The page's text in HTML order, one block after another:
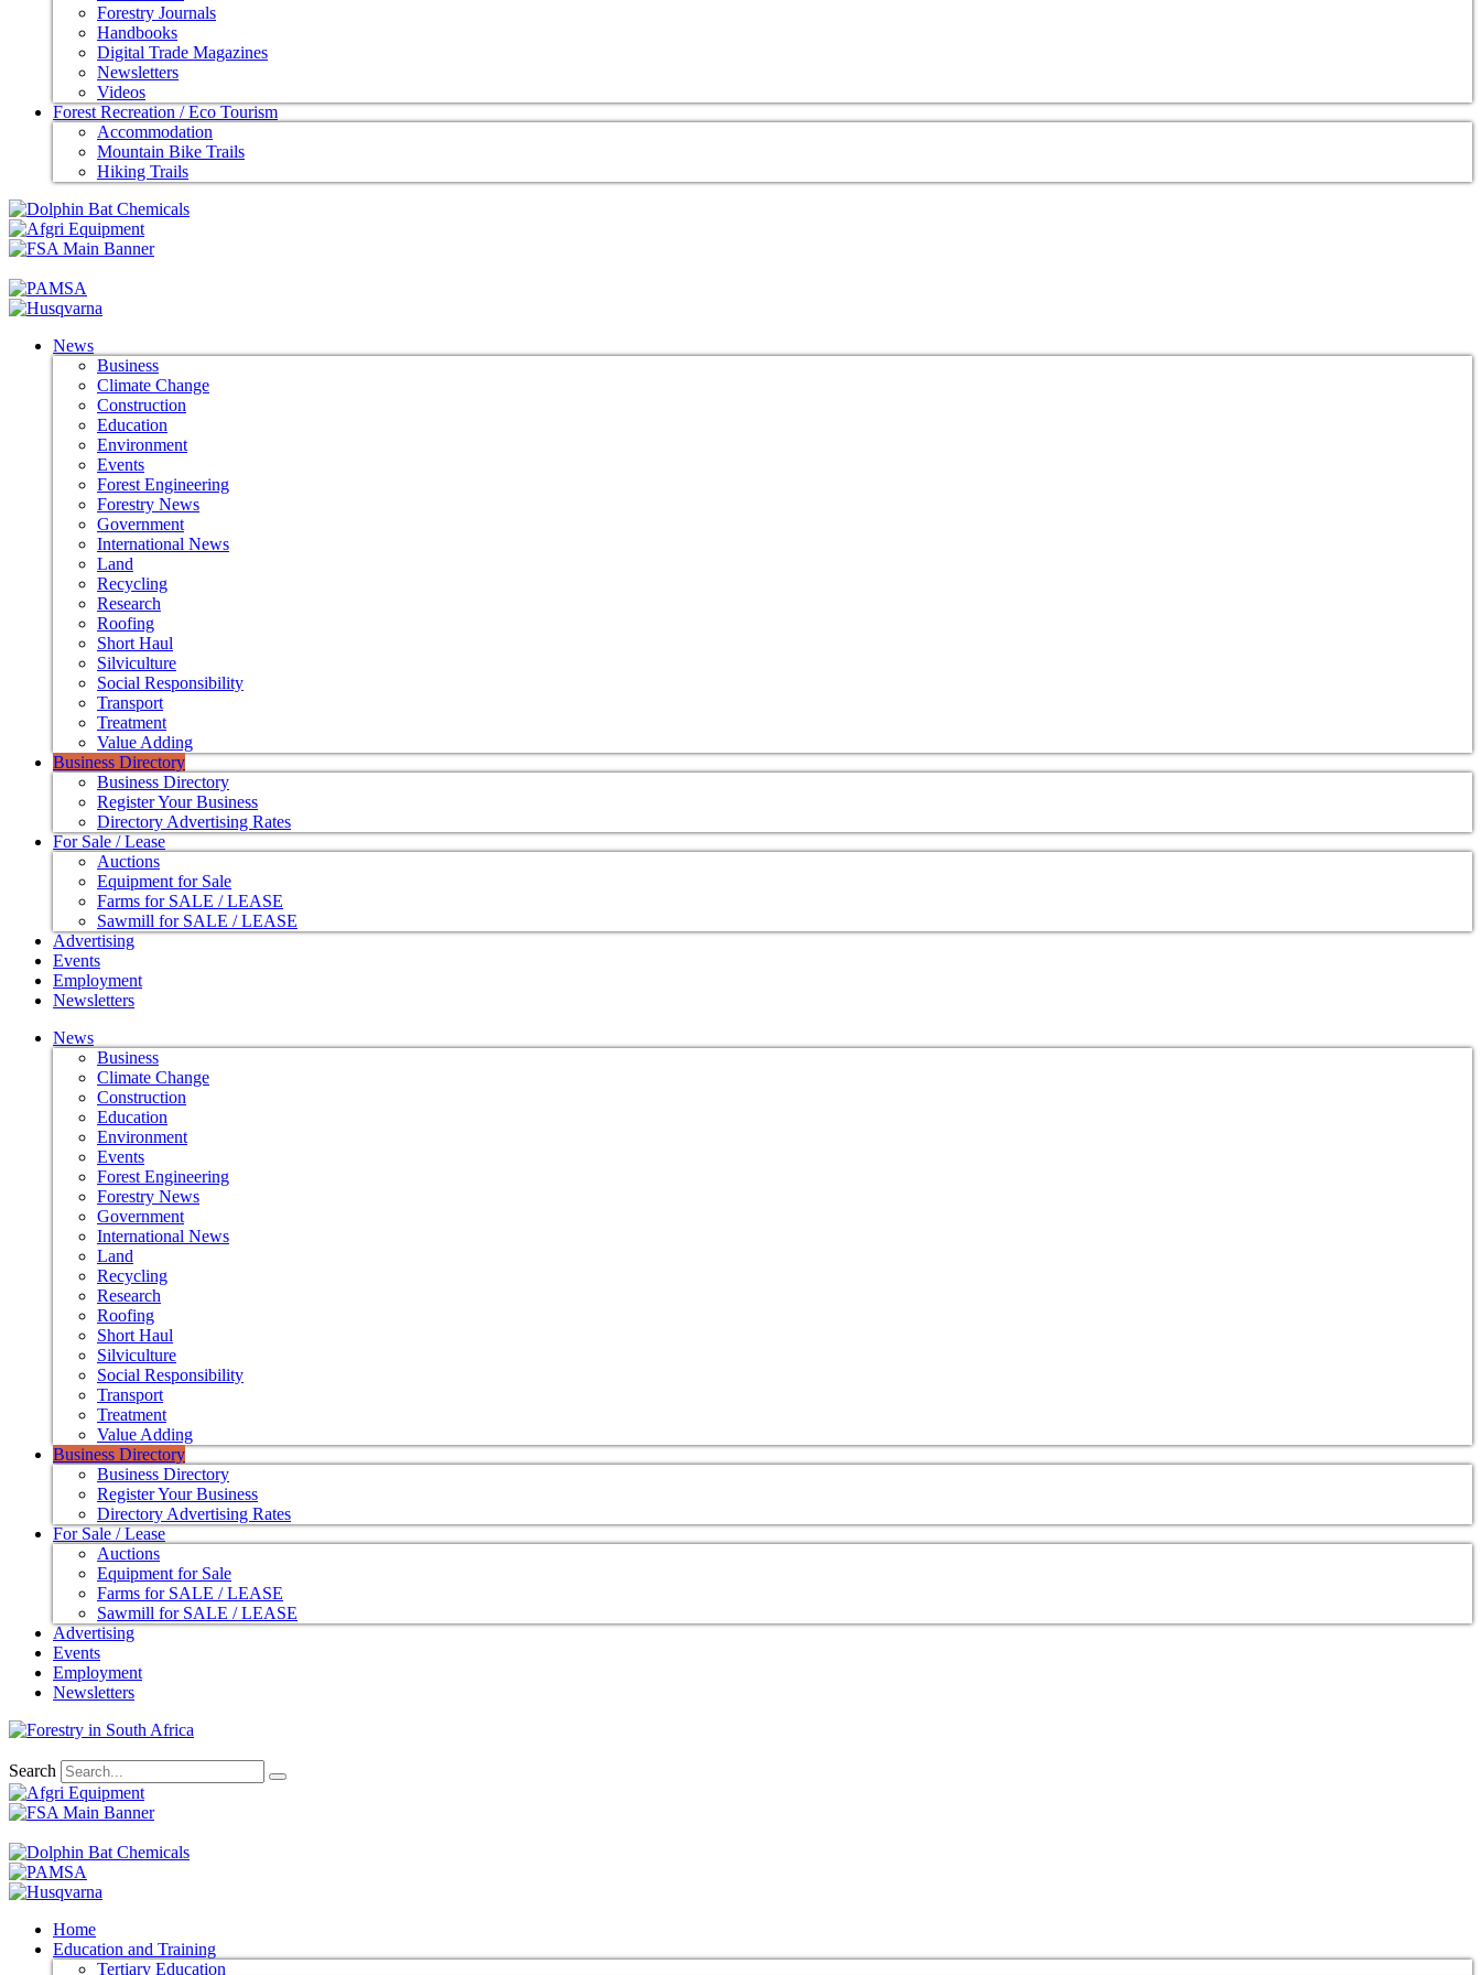
Forestry Journals
Handbooks
Digital Trade Magazines
Newsletters
Videos
Forest Recreation / Eco Tourism
Accommodation
Mountain Bike Trails
Hiking Trails
News
Business
Climate Change
Construction
Education
Environment
Events
Forest Engineering
Forestry News
Government
International News
Land
Recycling
Research
Roofing
Short Haul
Silviculture
Social Responsibility
Transport
Treatment
Value Adding
Business Directory
Business Directory
Register Your Business
Directory Advertising Rates
For Sale / Lease
Auctions
Equipment for Sale
Farms for SALE / LEASE
Sawmill for SALE / LEASE
Advertising
Events
Employment
Newsletters
News
Business
Climate Change
Construction
Education
Environment
Events
Forest Engineering
Forestry News
Government
International News
Land
Recycling
Research
Roofing
Short Haul
Silviculture
Social Responsibility
Transport
Treatment
Value Adding
Business Directory
Business Directory
Register Your Business
Directory Advertising Rates
For Sale / Lease
Auctions
Equipment for Sale
Farms for SALE / LEASE
Sawmill for SALE / LEASE
Advertising
Events
Employment
Newsletters
Search
Home
Education and Training
Tertiary Education